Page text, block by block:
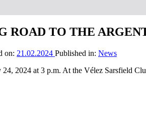
ROAD TO THE
on: 21.02.2024 Published in: News
24, 2024 at 3 p.m. At the Vélez Sarsfield